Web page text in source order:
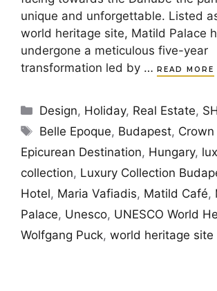
unique and unforgettable. Listed
world heritage site, Matild Palace
undergone a meticulous five-year
transformation led by …
READ MORE
Categories
Design, Holiday, Real Estate,
Tags
Belle Epoque, Budapest,
Epicurean Destination, Hungary,
collection, Luxury Collection
Hotel, Maria Vafiadis, Matild Café,
Palace, Unesco, UNESCO World
Wolfgang Puck, world heritage site